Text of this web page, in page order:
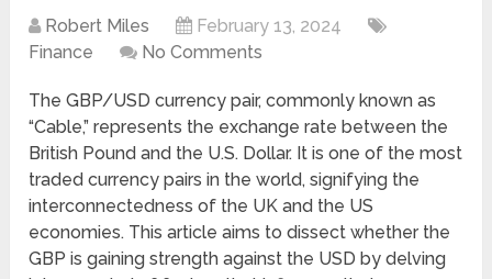
Robert Miles
February 13, 2024
Finance
No Comments
The GBP/USD currency pair, commonly known as
“Cable,” represents the exchange rate between the
British Pound and the U.S. Dollar. It is one of the most
traded currency pairs in the world, signifying the
interconnectedness of the UK and the US
economies. This article aims to dissect whether the
GBP is gaining strength against the USD by delving